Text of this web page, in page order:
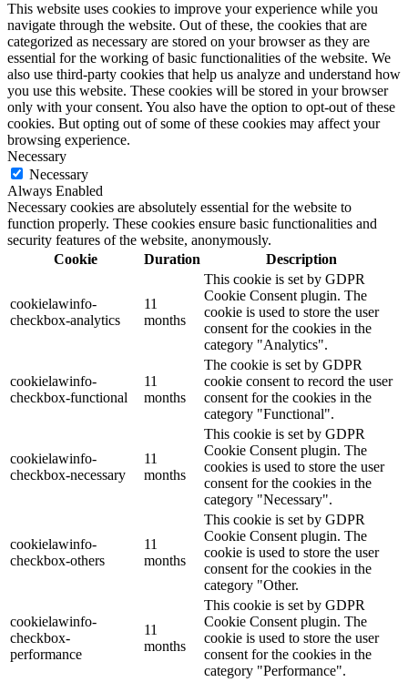
This website uses cookies to improve your experience while you
navigate through the website. Out of these, the cookies that are
categorized as necessary are stored on your browser as they are
essential for the working of basic functionalities of the website. We
also use third-party cookies that help us analyze and understand how
you use this website. These cookies will be stored in your browser
only with your consent. You also have the option to opt-out of these
cookies. But opting out of some of these cookies may affect your
browsing experience.
Necessary
Necessary
Always Enabled
Necessary cookies are absolutely essential for the website to
function properly. These cookies ensure basic functionalities and
security features of the website, anonymously.
Cookie
Duration Description
cookielawinfo-
checkbox-analytics
11
months
This cookie is set by GDPR
Cookie Consent plugin. The
cookie is used to store the user
consent for the cookies in the
category "Analytics".
cookielawinfo-
checkbox-functional
11
months
The cookie is set by GDPR
cookie consent to record the user
consent for the cookies in the
category "Functional".
cookielawinfo-
checkbox-necessary
11
months
This cookie is set by GDPR
Cookie Consent plugin. The
cookies is used to store the user
consent for the cookies in the
category "Necessary".
cookielawinfo-
checkbox-others
11
months
This cookie is set by GDPR
Cookie Consent plugin. The
cookie is used to store the user
consent for the cookies in the
category "Other.
cookielawinfo-
checkbox-
performance
11
months
This cookie is set by GDPR
Cookie Consent plugin. The
cookie is used to store the user
consent for the cookies in the
category "Performance".